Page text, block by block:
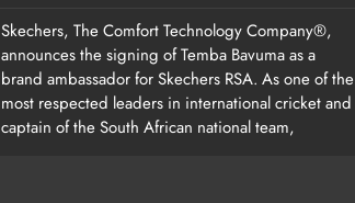
Skechers, The Comfort Technology Company®,
announces the signing of Temba Bavuma as a
brand ambassador for Skechers RSA. As one of the
most respected leaders in international cricket and
captain of the South African national team,